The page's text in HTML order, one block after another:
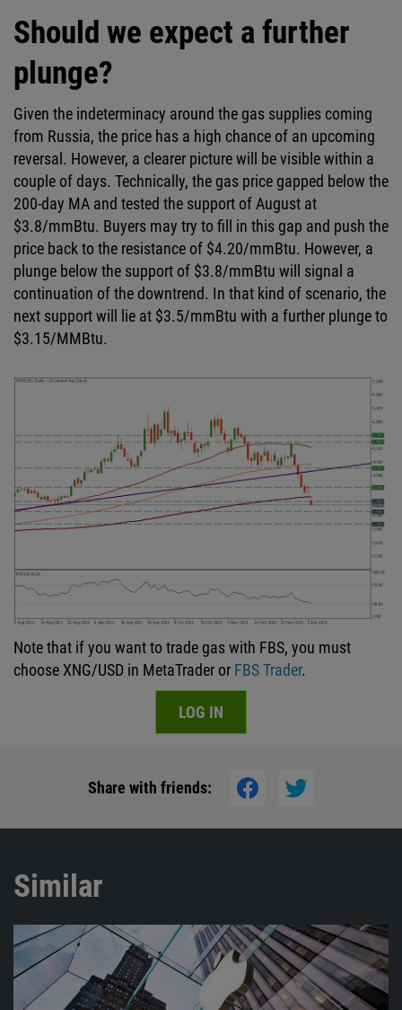
Should we expect a further
plunge?
Given the indeterminacy around the gas supplies coming
from Russia, the price has a high chance of an upcoming
reversal. However, a clearer picture will be visible within a
couple of days. Technically, the gas price gapped below the
200-day MA and tested the support of August at
$3.8/mmBtu. Buyers may try to fill in this gap and push the
price back to the resistance of $4.20/mmBtu. However, a
plunge below the support of $3.8/mmBtu will signal a
continuation of the downtrend. In that kind of scenario, the
next support will lie at $3.5/mmBtu with a further plunge to
$3.15/MMBtu.
Note that if you want to trade gas with FBS, you must
choose XNG/USD in MetaTrader or FBS Trader.
LOG IN
Share with friends:
Similar